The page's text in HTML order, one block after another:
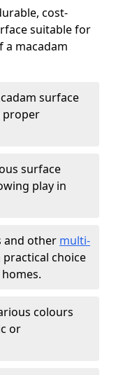
cost-
suitable for
a macadam
surface
proper
surface
play in
and other multi-
choice
colours
or